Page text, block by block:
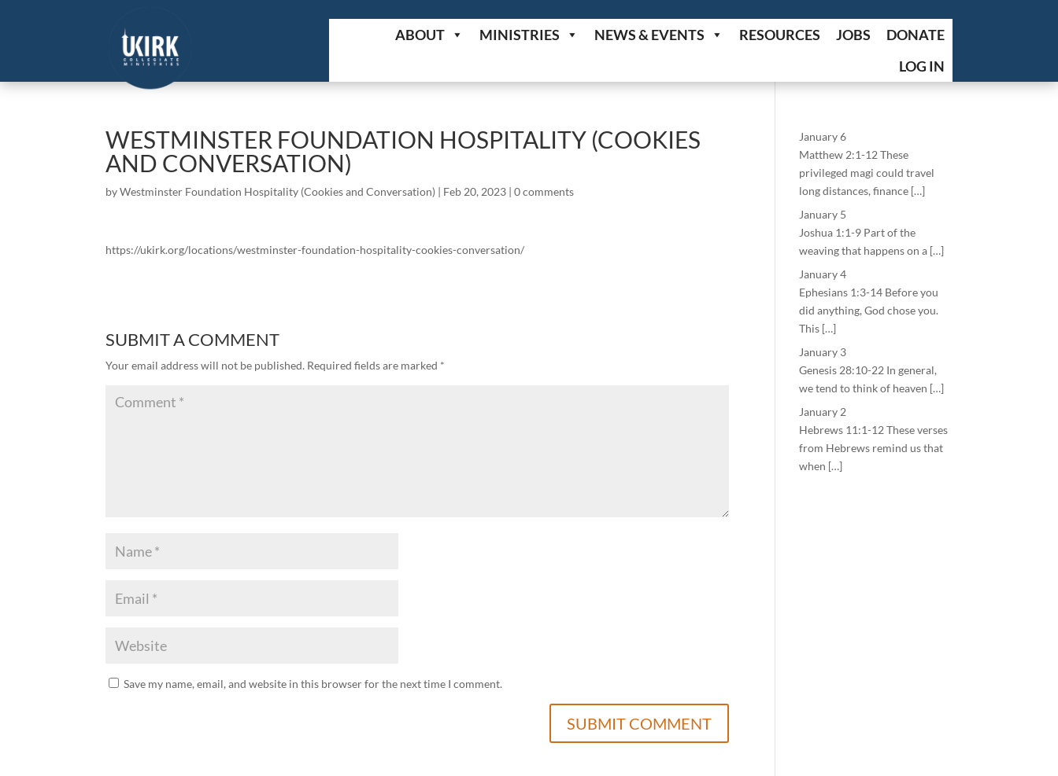
ABOUT MINISTRIES NEWS & EVENTS RESOURCES JOBS
DONATE
LOG IN
WESTMINSTER FOUNDATION HOSPITALITY (COOKIES
AND CONVERSATION)
byWestminster Foundation Hospitality (Cookies and Conversation) | Feb 20, 2023 |0 comments
https://ukirk.org/locations/westminster-foundation-hospitality-cookies-conversation/
SUBMIT A COMMENT
Your email address will not be published. Required fields are marked *
Save my name, email, and website in this browser for the next time I comment.
January 6
Matthew 2:1-12 These
privileged magi could travel
long distances, finance […]
January 5
Joshua 1:1-9 Part of the
weaving that happens on a […]
January 4
Ephesians 1:3-14 Before you
did anything, God chose you.
This […]
January 3
Genesis 28:10-22 In general,
we tend to think of heaven […]
January 2
Hebrews 11:1-12 These verses
from Hebrews remind us that
when […]